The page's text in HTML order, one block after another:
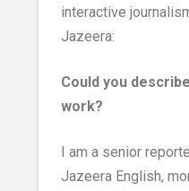
interactive
Jazeera:
Could you
work?
I am a senior
Jazeera English,